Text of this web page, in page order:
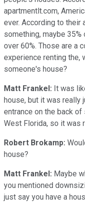
apartmentlt.com,
ever. According to their
something, maybe
over 60%. Those are a
experience renting the,
someone's house?
Matt Frankel: It was
house, but it was really
entrance on the back
West Florida, so it was
Robert Brokamp:
house?
Matt Frankel: Maybe
you mentioned
just say you have a